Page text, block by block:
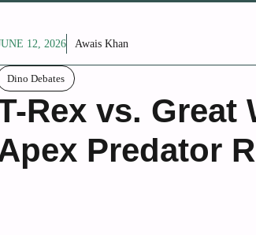
12, 2026 Awais Khan
Dino Debates
Rex vs. Great
Predator